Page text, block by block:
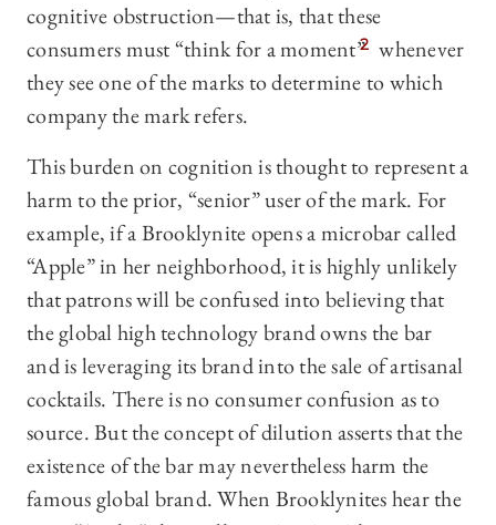
cognitive obstruction—that is, that these
consumers must “think for a moment”2 whenever
they see one of the marks to determine to which
company the mark refers.
This burden on cognition is thought to represent a
harm to the prior, “senior” user of the mark. For
example, if a Brooklynite opens a microbar called
“Apple” in her neighborhood, it is highly unlikely
that patrons will be confused into believing that
the global high technology brand owns the bar
and is leveraging its brand into the sale of artisanal
cocktails. There is no consumer confusion as to
source. But the concept of dilution asserts that the
existence of the bar may nevertheless harm the
famous global brand. When Brooklynites hear the